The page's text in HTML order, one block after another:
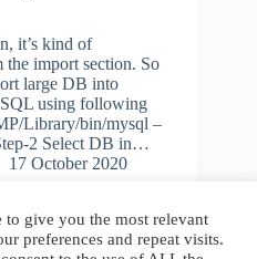
it’s kind of
import section. So
large DB into
using following
Library/bin/mysql –
2 Select DB in…
17 October 2020
to give you the most relevant
preferences and repeat visits.